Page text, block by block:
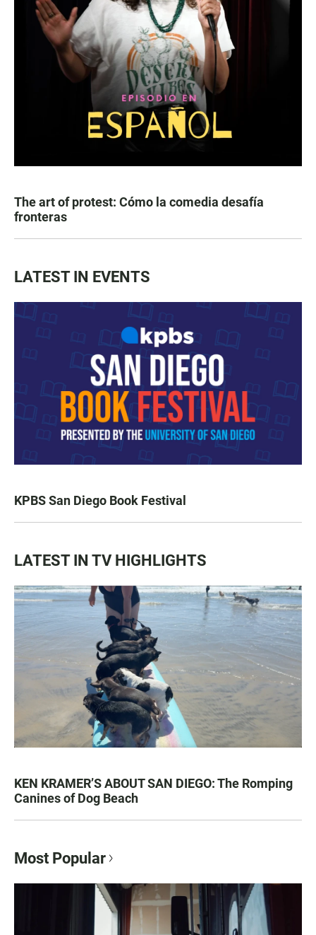
The art of protest: Cómo la comedia desafía
fronteras
LATEST IN EVENTS
KPBS San Diego Book Festival
LATEST IN TV HIGHLIGHTS
KEN KRAMER’S ABOUT SAN DIEGO: The Romping
Canines of Dog Beach
Most Popular